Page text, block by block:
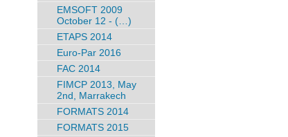
EMSOFT 2009
October 12 - (…)
ETAPS 2014
Euro-Par 2016
FAC 2014
FIMCP 2013, May
2nd, Marrakech
FORMATS 2014
FORMATS 2015